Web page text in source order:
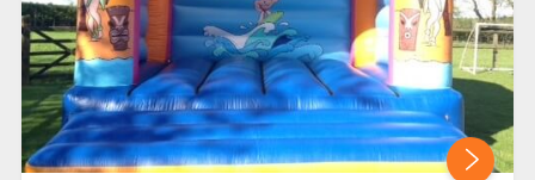
SIMULATORS
SPORTS & COMPETITIVE
STALLS & CARNIVAL GAMES